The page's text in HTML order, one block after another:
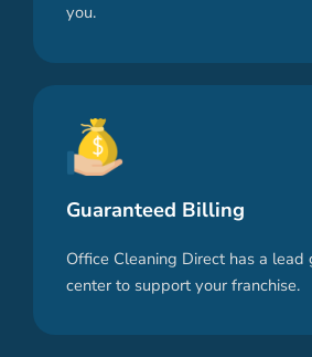
you.
Guaranteed Billing
Office Cleaning Direct has a lead
center to support your franchise.